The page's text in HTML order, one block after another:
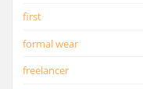
first
formal wear
freelancer